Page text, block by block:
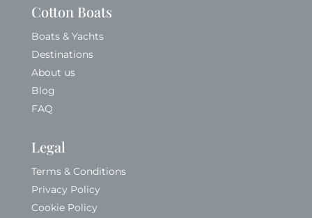
Cotton Boats
Boats & Yachts
Destinations
About us
Blog
FAQ
Legal
Terms & Conditions
Privacy Policy
Cookie Policy